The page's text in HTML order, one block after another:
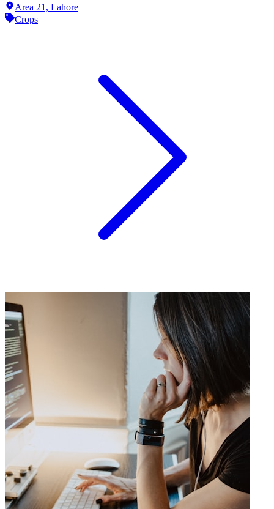
Area 21, Lahore
Crops